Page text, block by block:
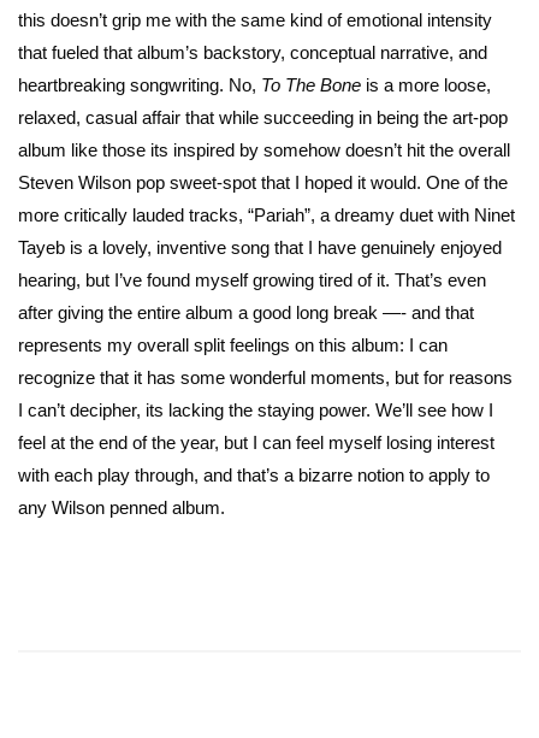
this doesn’t grip me with the same kind of emotional intensity
that fueled that album’s backstory, conceptual narrative, and
heartbreaking songwriting. No, To The Bone is a more loose,
relaxed, casual affair that while succeeding in being the art-pop
album like those its inspired by somehow doesn’t hit the overall
Steven Wilson pop sweet-spot that I hoped it would. One of the
more critically lauded tracks, “Pariah”, a dreamy duet with Ninet
Tayeb is a lovely, inventive song that I have genuinely enjoyed
hearing, but I’ve found myself growing tired of it. That’s even
after giving the entire album a good long break —- and that
represents my overall split feelings on this album: I can
recognize that it has some wonderful moments, but for reasons
I can’t decipher, its lacking the staying power. We’ll see how I
feel at the end of the year, but I can feel myself losing interest
with each play through, and that’s a bizarre notion to apply to
any Wilson penned album.